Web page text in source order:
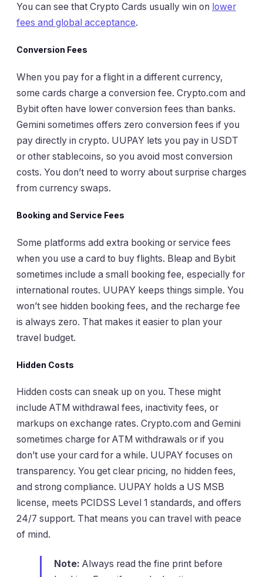
You can see that Crypto Cards usually win on lower
fees and global acceptance.
Conversion Fees
When you pay for a flight in a different currency,
some cards charge a conversion fee. Crypto.com and
Bybit often have lower conversion fees than banks.
Gemini sometimes offers zero conversion fees if you
pay directly in crypto. UUPAY lets you pay in USDT
or other stablecoins, so you avoid most conversion
costs. You don’t need to worry about surprise charges
from currency swaps.
Booking and Service Fees
Some platforms add extra booking or service fees
when you use a card to buy flights. Bleap and Bybit
sometimes include a small booking fee, especially for
international routes. UUPAY keeps things simple. You
won’t see hidden booking fees, and the recharge fee
is always zero. That makes it easier to plan your
travel budget.
Hidden Costs
Hidden costs can sneak up on you. These might
include ATM withdrawal fees, inactivity fees, or
markups on exchange rates. Crypto.com and Gemini
sometimes charge for ATM withdrawals or if you
don’t use your card for a while. UUPAY focuses on
transparency. You get clear pricing, no hidden fees,
and strong compliance. UUPAY holds a US MSB
license, meets PCIDSS Level 1 standards, and offers
24/7 support. That means you can travel with peace
of mind.
Note: Always read the fine print before